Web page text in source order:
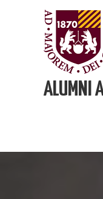
ALUMNI